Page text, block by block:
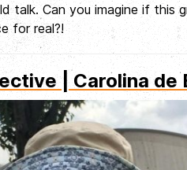
talk. Can you imagine if this
for real?!
| Carolina de